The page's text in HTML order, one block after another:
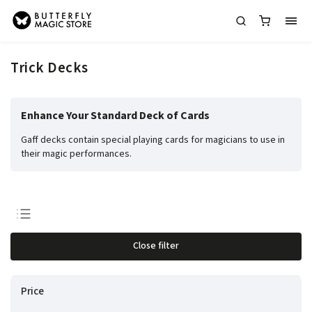
Trick Decks
Enhance Your Standard Deck of Cards
Gaff decks contain special playing cards for magicians to use in
their magic performances.
Least expensive
Most expensive
Close filter
Price